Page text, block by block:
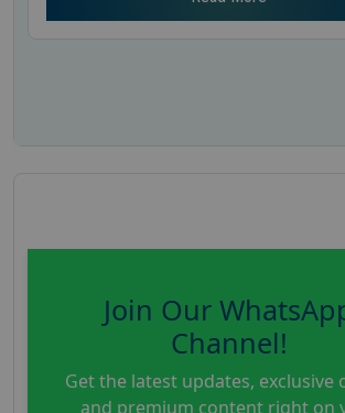
Join Our
Channel!
Get the latest updates, exclusive
and premium content right on